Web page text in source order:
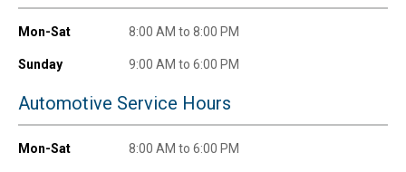
Mon-Sat 8:00 AM to 8:00 PM
Sunday 9:00 AM to 6:00 PM
Automotive Service Hours
Mon-Sat 8:00 AM to 6:00 PM